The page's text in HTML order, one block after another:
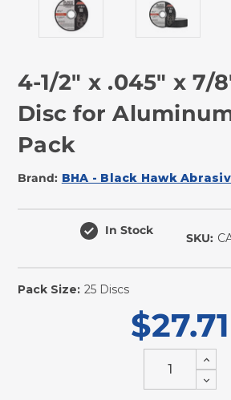
4-1/2" x .045" x 7/
Disc for
Pack
Brand: BHA - Black Hawk
In Stock
SKU:
Pack Size: 25 Discs
$27.71
of